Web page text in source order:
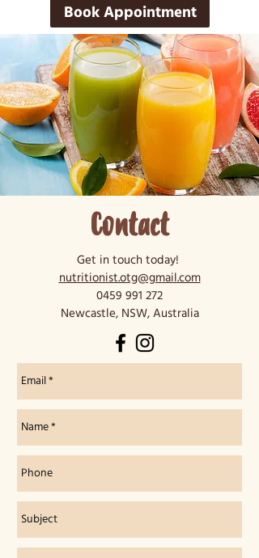
Book Appointment
Contact
Get in touch today!
nutritionist.otg@gmail.com
0459 991 272
Newcastle, NSW, Australia